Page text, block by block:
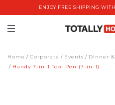
ENJOY FREE SHIPPING
Home Corporate Events
Dinner
Handy 7-in-1 Tool Pen (7-in-1)